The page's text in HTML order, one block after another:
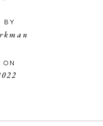
BY